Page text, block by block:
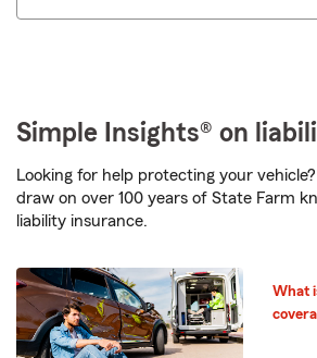
Simple Insights® on
Looking for help protecting your vehicle?
draw on over 100 years of State Farm
liability insurance.
What